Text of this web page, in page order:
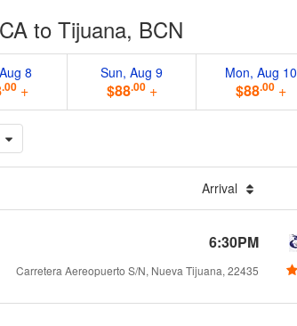
to Tijuana, BCN
8
.00+
Sun, Aug 9
$88.00+
Mon, Aug 10
$88.00+
Arrival
6:30PM
Carretera Aereopuerto S/N, Nueva Tijuana, 22435